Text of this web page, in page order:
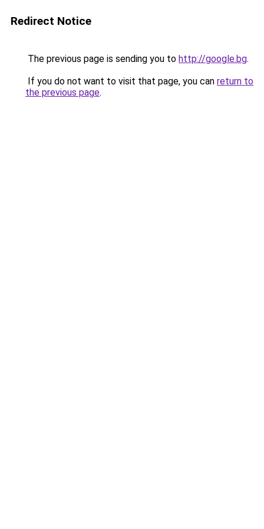
Redirect Notice
The previous page is sending you to http://google.bg.
If you do not want to visit that page, you can return to
the previous page.